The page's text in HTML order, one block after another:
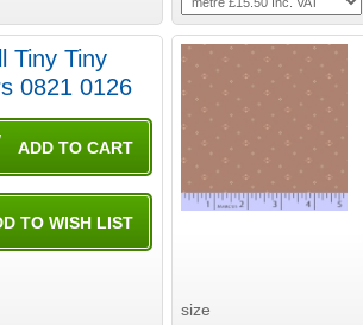
Tiny Tiny
0821 0126
size